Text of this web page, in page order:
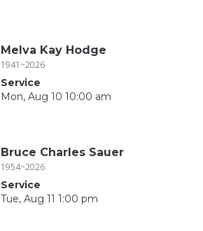
Melva Kay Hodge
1941~2026
Service
Mon, Aug 10 10:00 am
Bruce Charles Sauer
1954~2026
Service
Tue, Aug 11 1:00 pm